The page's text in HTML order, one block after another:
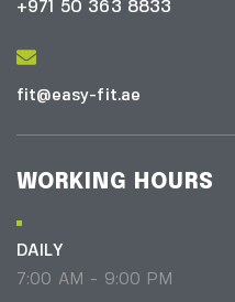
+971 50 363 8833
fit@easy-fit.ae
WORKING HOURS
DAILY
7:00 AM - 9:00 PM